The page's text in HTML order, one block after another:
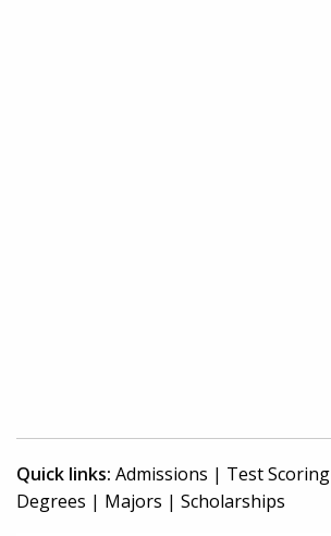
Quick links: Admissions | Test Scoring
Degrees | Majors | Scholarships